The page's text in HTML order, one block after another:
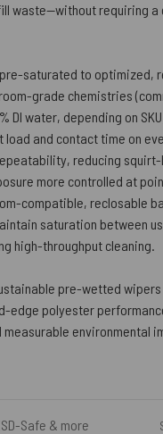
waste—without requiring a
saturated to optimized,
grade chemistries
DI water, depending on
load and contact time on
reducing
more controlled at
compatible, reclosable
saturation between
high-throughput cleaning.
pre-wetted
edge polyester
measurable environmental
Safe & more